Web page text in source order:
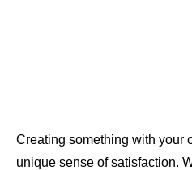
Creating something with your
unique sense of satisfaction.